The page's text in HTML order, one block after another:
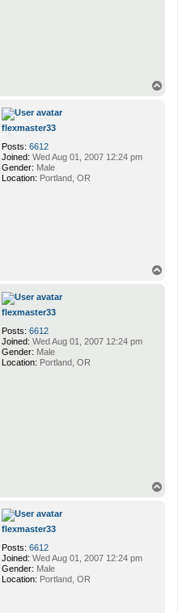
flexmaster33
Posts: 6612
Joined: Wed Aug 01, 2007 12:24 pm
Gender: Male
Location: Portland, OR
flexmaster33
Posts: 6612
Joined: Wed Aug 01, 2007 12:24 pm
Gender: Male
Location: Portland, OR
flexmaster33
Posts: 6612
Joined: Wed Aug 01, 2007 12:24 pm
Gender: Male
Location: Portland, OR